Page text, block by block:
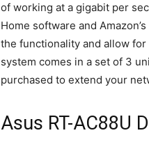
of working at a gigabit per
Home software and
the functionality and allow for
system comes in a set of 3
purchased to extend your
Asus RT-AC88U